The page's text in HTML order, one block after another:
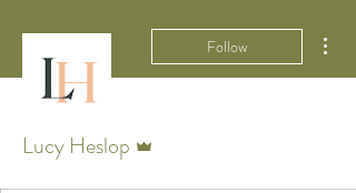
Follow
Lucy Heslop